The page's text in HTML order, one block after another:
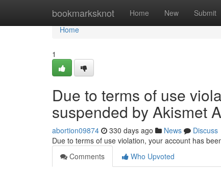
bookmarksknot Home New Submit
Home
Home
1
Due to terms of use
suspended by Akismet
abortion09874 330 days ago News
Discuss
Due to terms of use violation, your account has
Comments
Who Upvoted